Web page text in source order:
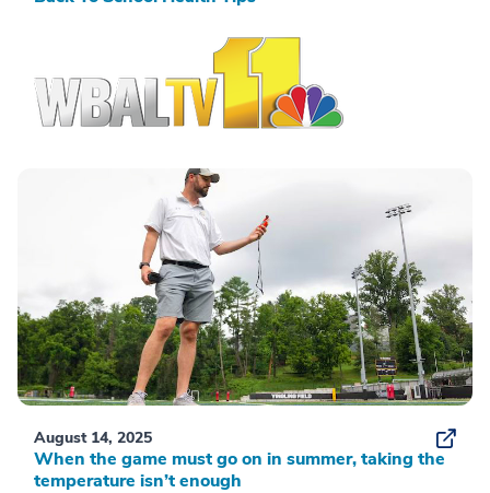
August 14, 2025
When the game must go on in summer, taking the
temperature isn’t enough